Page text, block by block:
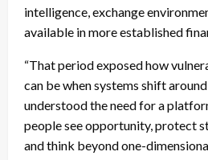
intelligence, exchange
available in more established
“That period exposed how
can be when systems shift
understood the need for a
people see opportunity, protect
and think beyond one-